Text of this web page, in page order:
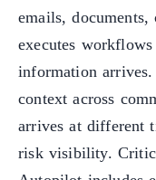
emails, documents,
executes
information
context across
arrives at different
risk visibility.